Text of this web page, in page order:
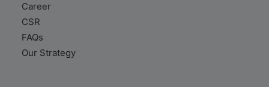
Career
CSR
FAQs
Our Strategy